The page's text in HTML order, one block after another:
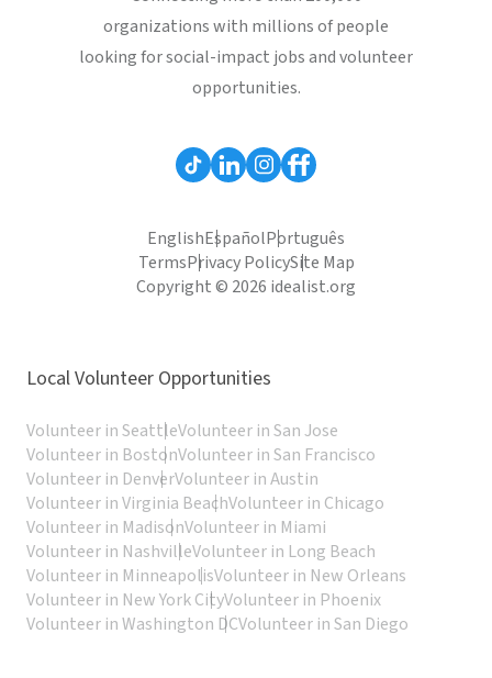
organizations with millions of people
looking for social-impact jobs and volunteer
opportunities.
EnglishEspañolPortuguês
TermsPrivacy PolicySite Map
Copyright © 2026 idealist.org
Local Volunteer Opportunities
Volunteer in SeattleVolunteer in San Jose
Volunteer in BostonVolunteer in San Francisco
Volunteer in DenverVolunteer in Austin
Volunteer in Virginia BeachVolunteer in Chicago
Volunteer in MadisonVolunteer in Miami
Volunteer in NashvilleVolunteer in Long Beach
Volunteer in MinneapolisVolunteer in New Orleans
Volunteer in New York CityVolunteer in Phoenix
Volunteer in Washington DCVolunteer in San Diego